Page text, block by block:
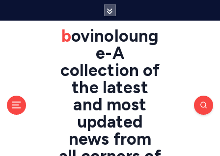
bovinoloung
e-A
collection of
the latest
and most
updated
news from